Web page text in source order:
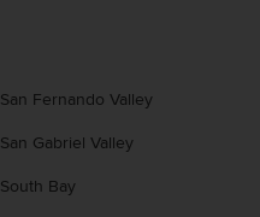
San Fernando Valley
San Gabriel Valley
South Bay